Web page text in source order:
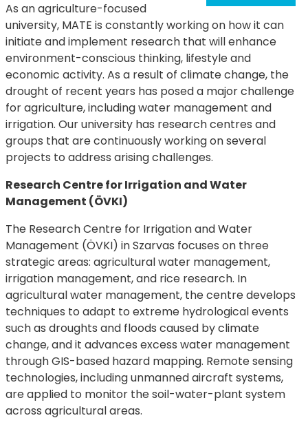
As an agriculture-focused
university, MATE is constantly working on how it can
initiate and implement research that will enhance
environment-conscious thinking, lifestyle and
economic activity. As a result of climate change, the
drought of recent years has posed a major challenge
for agriculture, including water management and
irrigation. Our university has research centres and
groups that are continuously working on several
projects to address arising challenges.
Research Centre for Irrigation and Water
Management (ÖVKI)
The Research Centre for Irrigation and Water
Management (ÖVKI) in Szarvas focuses on three
strategic areas: agricultural water management,
irrigation management, and rice research. In
agricultural water management, the centre develops
techniques to adapt to extreme hydrological events
such as droughts and floods caused by climate
change, and it advances excess water management
through GIS-based hazard mapping. Remote sensing
technologies, including unmanned aircraft systems,
are applied to monitor the soil-water-plant system
across agricultural areas.